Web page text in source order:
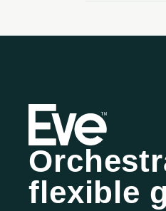
flexible